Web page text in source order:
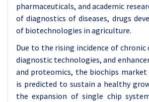
pharmaceuticals, and academic
of diagnostics of diseases, drugs
of biotechnologies in agriculture.
Due to the rising incidence of chronic
diagnostic technologies, and
and proteomics, the biochips
is predicted to sustain a healthy
the expansion of single chip